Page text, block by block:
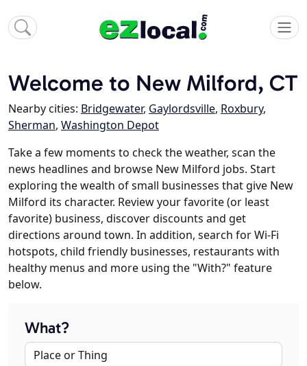
Welcome to New Milford, CT
Nearby cities: Bridgewater, Gaylordsville, Roxbury,
Sherman, Washington Depot
Take a few moments to check the weather, scan the
news headlines and browse New Milford jobs. Start
exploring the wealth of small businesses that give New
Milford its character. Review your favorite (or least
favorite) business, discover discounts and get
directions around town. In addition, search for Wi-Fi
hotspots, child friendly businesses, restaurants with
healthy menus and more using the "With?" feature
below.
What?